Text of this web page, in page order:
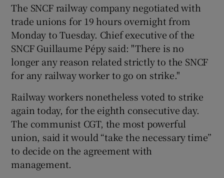
Show Sponsored sub sections
The SNCF railway company negotiated with
trade unions for 19 hours overnight from
Monday to Tuesday. Chief executive of the
SNCF Guillaume Pépy said: "There is no
longer any reason related strictly to the SNCF
for any railway worker to go on strike."
Railway workers nonetheless voted to strike
again today, for the eighth consecutive day.
The communist CGT, the most powerful
union, said it would “take the necessary time”
to decide on the agreement with
management.